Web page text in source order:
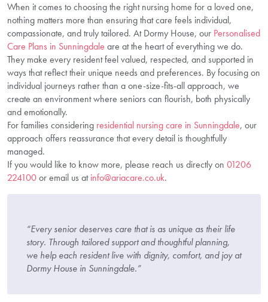
When it comes to choosing the right nursing home for a loved one,
nothing matters more than ensuring that care feels individual,
compassionate, and truly tailored. At Dormy House, our Personalised
Care Plans in Sunningdale are at the heart of everything we do.
They make every resident feel valued, respected, and supported in
ways that reflect their unique needs and preferences. By focusing on
individual journeys rather than a one-size-fits-all approach, we
create an environment where seniors can flourish, both physically
and emotionally.
For families considering residential nursing care in Sunningdale, our
approach offers reassurance that every detail is thoughtfully
managed.
If you would like to know more, please reach us directly on 01206
224100or email us atinfo@ariacare.co.uk.
“Every senior deserves care that is as unique as their life
story. Through tailored support and thoughtful planning,
we help each resident live with dignity, comfort, and joy at
Dormy House in Sunningdale.”